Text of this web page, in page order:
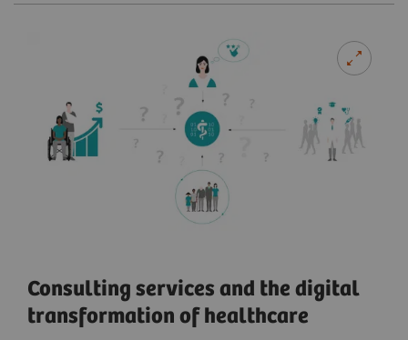
Consulting services and the digital
transformation of healthcare